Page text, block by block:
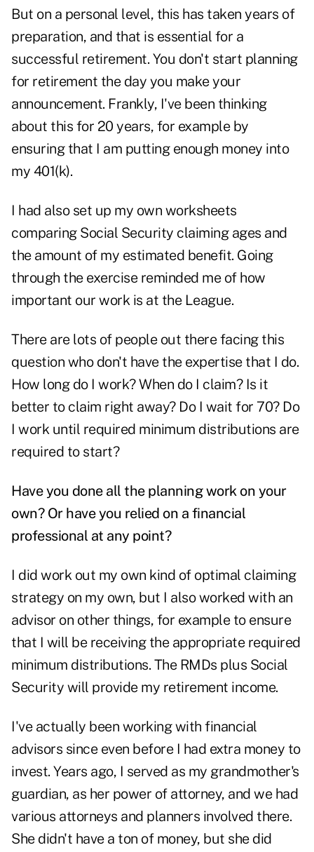
But on a personal level, this has taken years of
preparation, and that is essential for a
successful retirement. You don't start planning
for retirement the day you make your
announcement. Frankly, I've been thinking
about this for 20 years, for example by
ensuring that I am putting enough money into
my 401(k).
I had also set up my own worksheets
comparing Social Security claiming ages and
the amount of my estimated benefit. Going
through the exercise reminded me of how
important our work is at the League.
There are lots of people out there facing this
question who don't have the expertise that I do.
How long do I work? When do I claim? Is it
better to claim right away? Do I wait for 70? Do
I work until required minimum distributions are
required to start?
Have you done all the planning work on your
own? Or have you relied on a financial
professional at any point?
I did work out my own kind of optimal claiming
strategy on my own, but I also worked with an
advisor on other things, for example to ensure
that I will be receiving the appropriate required
minimum distributions. The RMDs plus Social
Security will provide my retirement income.
I've actually been working with financial
advisors since even before I had extra money to
invest. Years ago, I served as my grandmother's
guardian, as her power of attorney, and we had
various attorneys and planners involved there.
She didn't have a ton of money, but she did